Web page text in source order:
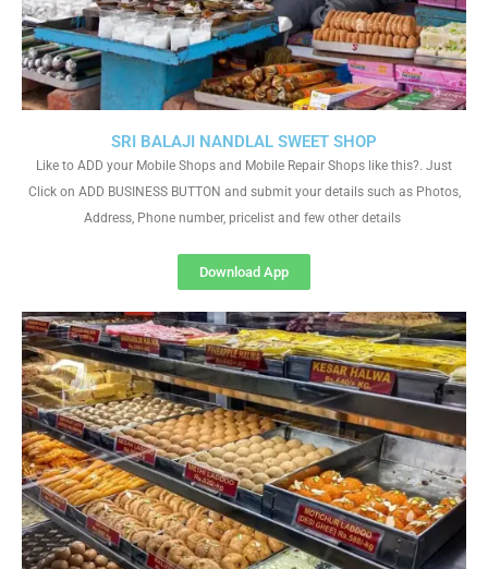
SRI BALAJI NANDLAL SWEET SHOP
Like to ADD your Mobile Shops and Mobile Repair Shops like this?. Just
Click on ADD BUSINESS BUTTON and submit your details such as Photos,
Address, Phone number, pricelist and few other details
Download App